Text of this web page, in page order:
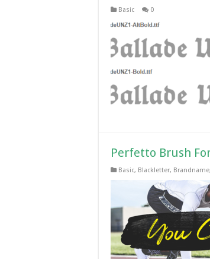
Basic 0
Perfetto Brush
Basic, Blackletter, Brandname,